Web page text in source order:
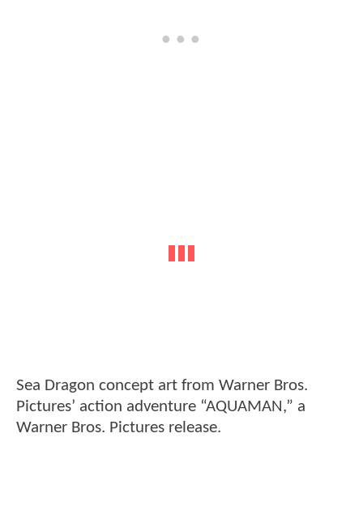
Sea Dragon concept art from Warner Bros.
Pictures’ action adventure “AQUAMAN,” a
Warner Bros. Pictures release.